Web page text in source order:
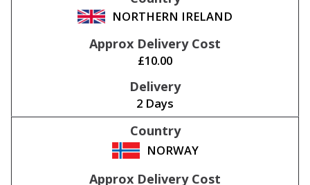
NORTHERN IRELAND
£10.00
2 Days
NORWAY